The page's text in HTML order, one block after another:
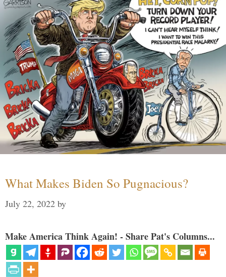
What Makes Biden So Pugnacious?
July 22, 2022 by
Make America Think Again! - Share Pat's Columns...